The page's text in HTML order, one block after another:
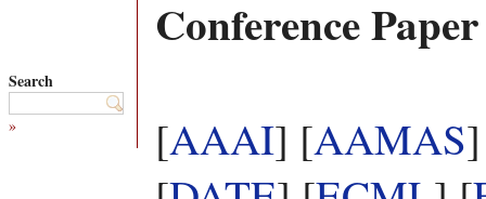
Search
»
Conference Paper
[AAAI] [AAMAS